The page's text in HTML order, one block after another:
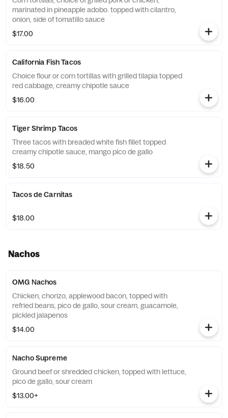
marinated in pineapple adobo. topped with cilantro,
onion, side of tomatillo sauce
$17.00
California Fish Tacos
Choice flour or corn tortillas with grilled tilapia topped
red cabbage, creamy chipotle sauce
$16.00
Tiger Shrimp Tacos
Three tacos with breaded white fish fillet topped
creamy chipotle sauce, mango pico de gallo
$18.50
Tacos de Carnitas
$18.00
Nachos
OMG Nachos
Chicken, chorizo, applewood bacon, topped with
refried beans, pico de gallo, sour cream, guacamole,
pickled jalapenos
$14.00
Nacho Supreme
Ground beef or shredded chicken, topped with lettuce,
pico de gallo, sour cream
$13.00+